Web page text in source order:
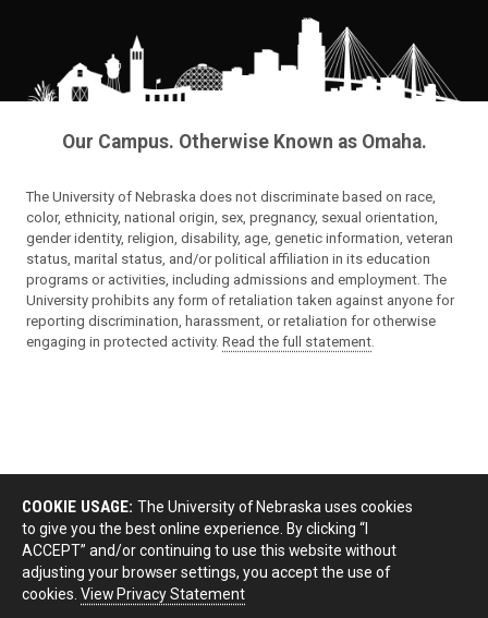
Our Campus. Otherwise Known as Omaha.
The University of Nebraska does not discriminate based on race,
color, ethnicity, national origin, sex, pregnancy, sexual orientation,
gender identity, religion, disability, age, genetic information, veteran
status, marital status, and/or political affiliation in its education
programs or activities, including admissions and employment. The
University prohibits any form of retaliation taken against anyone for
reporting discrimination, harassment, or retaliation for otherwise
engaging in protected activity. Read the full statement.
COOKIE USAGE: The University of Nebraska uses cookies
to give you the best online experience. By clicking “I
ACCEPT” and/or continuing to use this website without
adjusting your browser settings, you accept the use of
cookies. View Privacy Statement